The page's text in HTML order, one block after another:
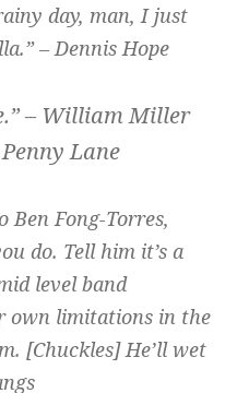
day, man, I just
– Dennis Hope
– William Miller
Lane
Ben Fong-Torres,
do. Tell him it’s a
level band
own limitations in the
[Chuckles] He’ll wet